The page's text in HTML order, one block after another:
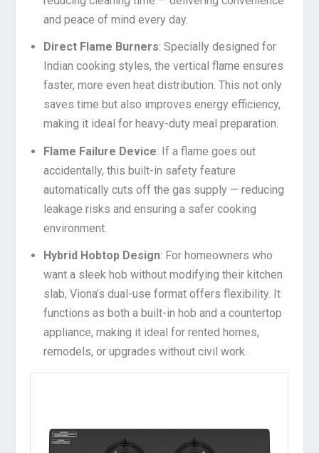
and peace of mind every day.
Direct Flame Burners: Specially designed for
Indian cooking styles, the vertical flame ensures
faster, more even heat distribution. This not only
saves time but also improves energy efficiency,
making it ideal for heavy-duty meal preparation.
Flame Failure Device: If a flame goes out
accidentally, this built-in safety feature
automatically cuts off the gas supply — reducing
leakage risks and ensuring a safer cooking
environment.
Hybrid Hobtop Design: For homeowners who
want a sleek hob without modifying their kitchen
slab, Viona’s dual-use format offers flexibility. It
functions as both a built-in hob and a countertop
appliance, making it ideal for rented homes,
remodels, or upgrades without civil work.